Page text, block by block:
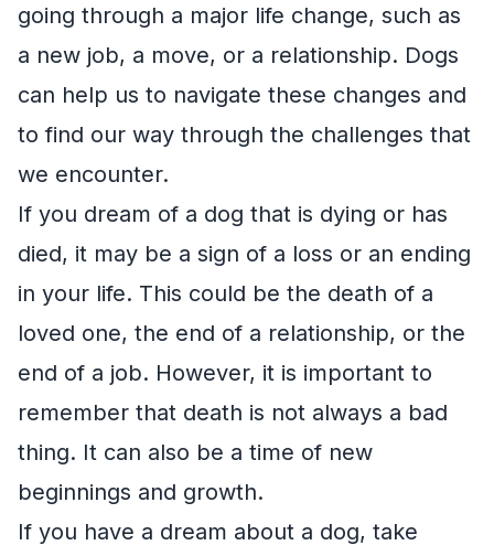
going through a major life change, such as
a new job, a move, or a relationship. Dogs
can help us to navigate these changes and
to find our way through the challenges that
we encounter.
If you dream of a dog that is dying or has
died, it may be a sign of a loss or an ending
in your life. This could be the death of a
loved one, the end of a relationship, or the
end of a job. However, it is important to
remember that death is not always a bad
thing. It can also be a time of new
beginnings and growth.
If you have a dream about a dog, take